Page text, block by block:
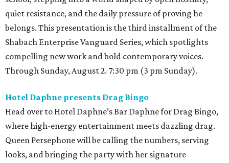
quiet resistance, and the daily pressure of proving he
belongs. This presentation is the third installment of the
Shabach Enterprise Vanguard Series, which spotlights
compelling new work and bold contemporary voices.
Through Sunday, August 2. 7:30 pm (3 pm Sunday).
Hotel Daphne presents Drag Bingo
Head over to Hotel Daphne’s Bar Daphne for Drag Bingo,
where high-energy entertainment meets dazzling drag.
Queen Persephone will be calling the numbers, serving
looks, and bringing the party with her signature